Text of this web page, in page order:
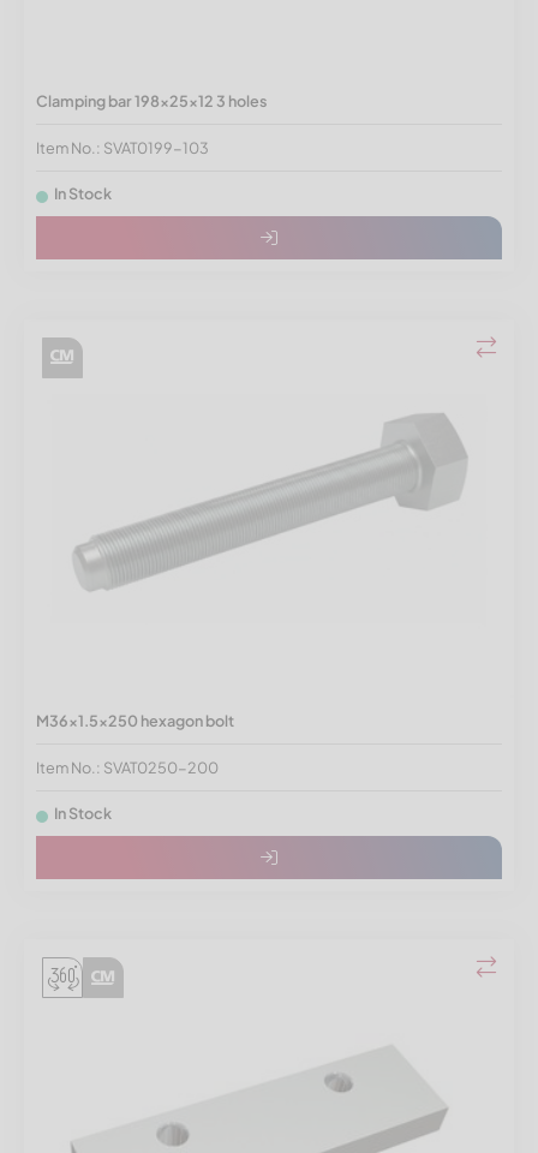
Clamping bar 198x25x12 3 holes
Item No.: SVAT0199-103
In Stock
M36x1.5x250 hexagon bolt
Item No.: SVAT0250-200
In Stock